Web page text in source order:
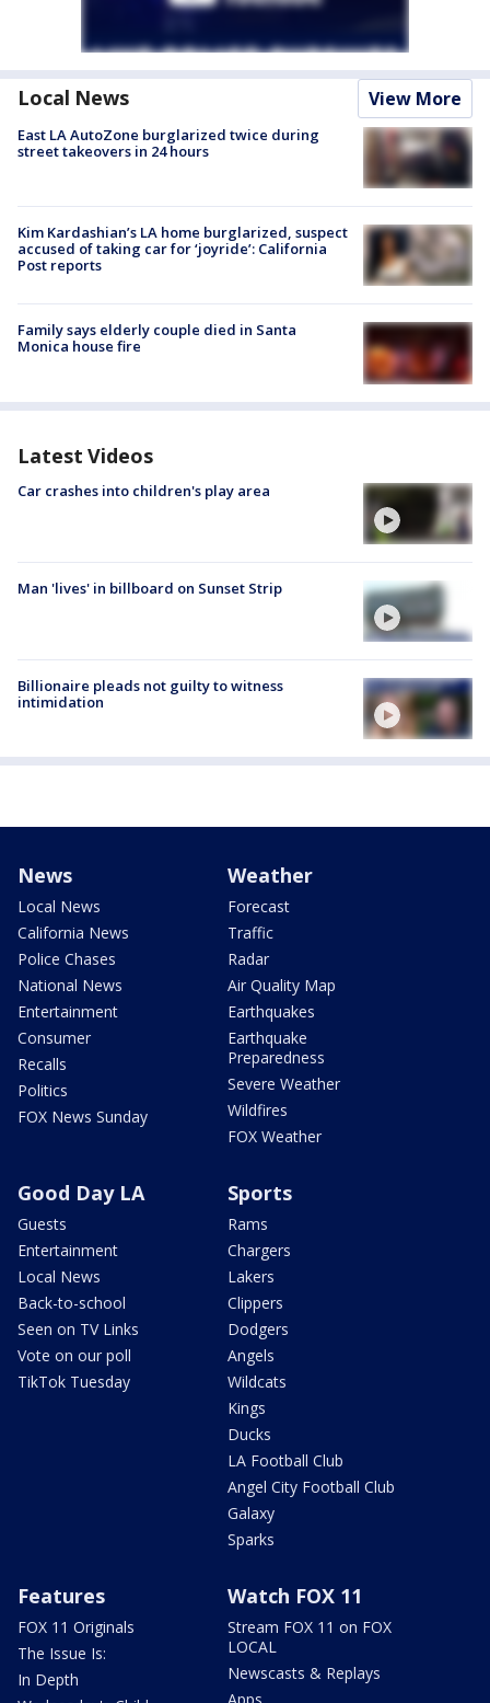
Local News View More
East LA AutoZone burglarized twice during
street takeovers in 24 hours
Kim Kardashian’s LA home burglarized, suspect
accused of taking car for ‘joyride’: California
Post reports
Family says elderly couple died in Santa
Monica house fire
Latest Videos
Car crashes into children's play area
Man 'lives' in billboard on Sunset Strip
Billionaire pleads not guilty to witness
intimidation
News
Local News
California News
Police Chases
National News
Entertainment
Consumer
Recalls
Politics
FOX News Sunday
Weather
Forecast
Traffic
Radar
Air Quality Map
Earthquakes
Earthquake
Preparedness
Severe Weather
Wildfires
FOX Weather
Good Day LA
Guests
Entertainment
Local News
Back-to-school
Seen on TV Links
Vote on our poll
TikTok Tuesday
Sports
Rams
Chargers
Lakers
Clippers
Dodgers
Angels
Wildcats
Kings
Ducks
LA Football Club
Angel City Football Club
Galaxy
Sparks
Features
FOX 11 Originals
The Issue Is:
In Depth
Watch FOX 11
Stream FOX 11 on FOX
LOCAL
Newscasts & Replays